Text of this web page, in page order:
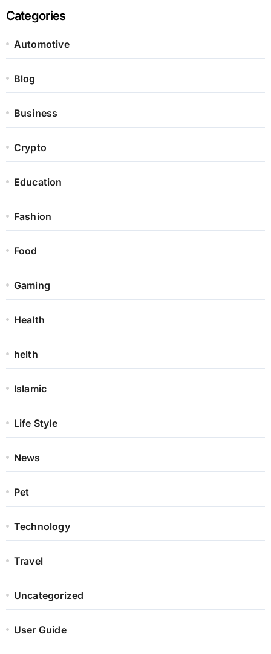
Categories
Automotive
Blog
Business
Crypto
Education
Fashion
Food
Gaming
Health
helth
Islamic
Life Style
News
Pet
Technology
Travel
Uncategorized
User Guide